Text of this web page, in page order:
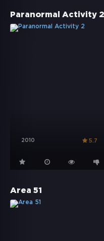
Paranormal Activity 2
2010 5.7
Area 51